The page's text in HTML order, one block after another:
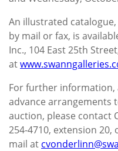
An illustrated
by mail or fax, is
Inc., 104 East 25th
at
For further information,
advance arrangements
auction, please contact
254-4710, extension 20,
mail at